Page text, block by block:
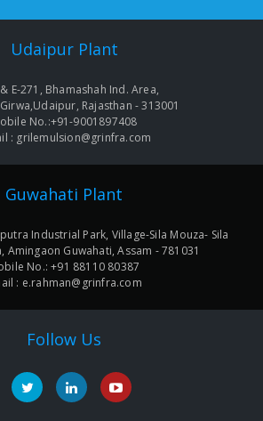
Udaipur Plant
E-271, Bhamashah Ind. Area,
Rajasthan - 313001
No.:+91-9001897408
: grilemulsion@grinfra.com
Guwahati Plant
Industrial Park, Village-Sila Mouza- Sila
Amingaon Guwahati, Assam - 781031
No.: +91 88110 80387
: e.rahman@grinfra.com
Follow Us